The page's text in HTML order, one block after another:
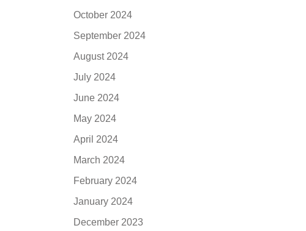
October 2024
September 2024
August 2024
July 2024
June 2024
May 2024
April 2024
March 2024
February 2024
January 2024
December 2023